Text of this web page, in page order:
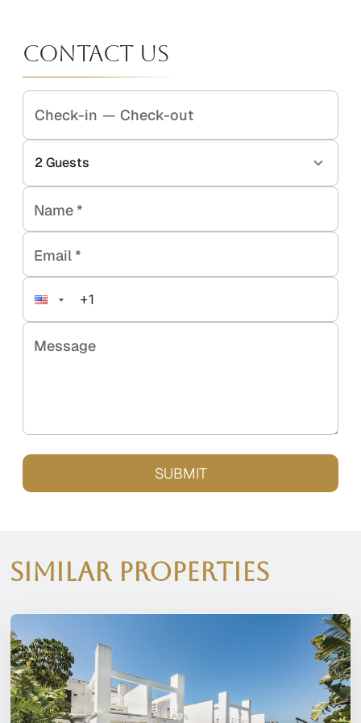
Contact Us
Check-in — Check-out
2Guests
Name*
Email*
Message
SUBMIT
Similar Properties